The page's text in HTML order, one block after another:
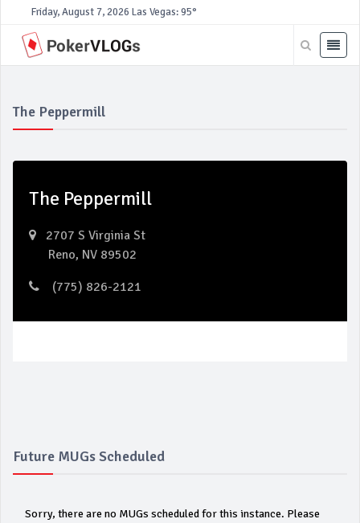
Friday, August 7, 2026 Las Vegas: 95°
The Peppermill
The Peppermill
2707 S Virginia St
Reno, NV 89502
(775) 826-2121
Future MUGs Scheduled
Sorry, there are no MUGs scheduled for this instance. Please